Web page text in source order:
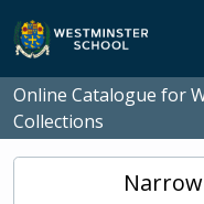
Skip to main content
Online Catalogue for
Collections